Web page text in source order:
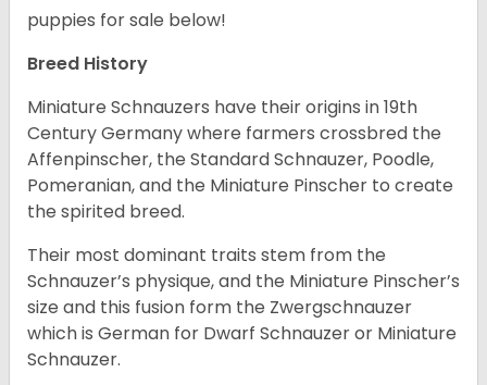
puppies for sale below!
Breed History
Miniature Schnauzers have their origins in 19th
Century Germany where farmers crossbred the
Affenpinscher, the Standard Schnauzer, Poodle,
Pomeranian, and the Miniature Pinscher to create
the spirited breed.
Their most dominant traits stem from the
Schnauzer’s physique, and the Miniature Pinscher’s
size and this fusion form the Zwergschnauzer
which is German for Dwarf Schnauzer or Miniature
Schnauzer.